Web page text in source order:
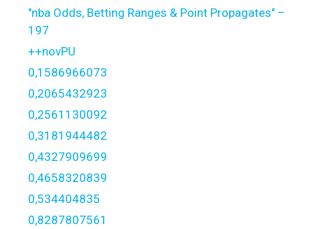
"nba Odds, Betting Ranges & Point Propagates" –
197
++novPU
0,1586966073
0,2065432923
0,2561130092
0,3181944482
0,4327909699
0,4658320839
0,534404835
0,8287807561